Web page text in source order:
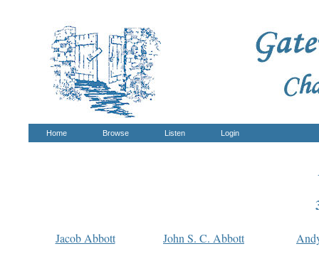
Home Browse Listen Login
Jacob Abbott John S. C. Abbott